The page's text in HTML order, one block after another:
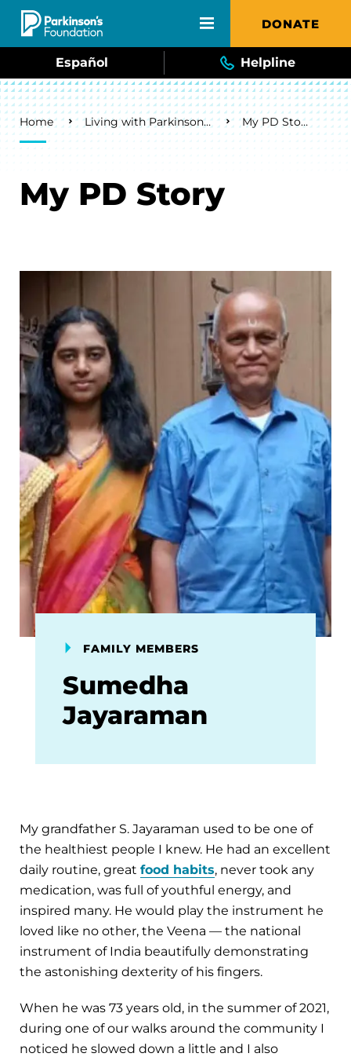
Skip to main content DONATE
Español Helpline
Breadcrumb
Home Living with Parkinson's My PD Story
My PD Story
FAMILY MEMBERS
Sumedha
Jayaraman
My grandfather S. Jayaraman used to be one of
the healthiest people I knew. He had an excellent
daily routine, great food habits, never took any
medication, was full of youthful energy, and
inspired many. He would play the instrument he
loved like no other, the Veena — the national
instrument of India beautifully demonstrating
the astonishing dexterity of his fingers.
When he was 73 years old, in the summer of 2021,
during one of our walks around the community I
noticed he slowed down a little and I also